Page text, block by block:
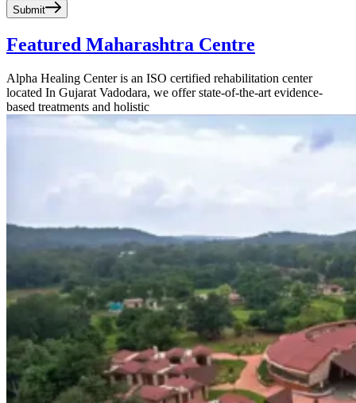
Submit
Featured Maharashtra Centre
Alpha Healing Center is an ISO certified rehabilitation center
located In Gujarat Vadodara, we offer state-of-the-art evidence-
based treatments and holistic